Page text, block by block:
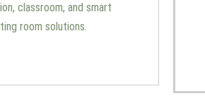
classroom, and smart
room solutions.